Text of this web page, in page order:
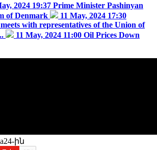
2024 19:37 Prime Minister Pashinyan
of Denmark
11 May, 2024 17:30
with representatives of the Union of
11 May, 2024 11:00 Oil Prices Down
ին